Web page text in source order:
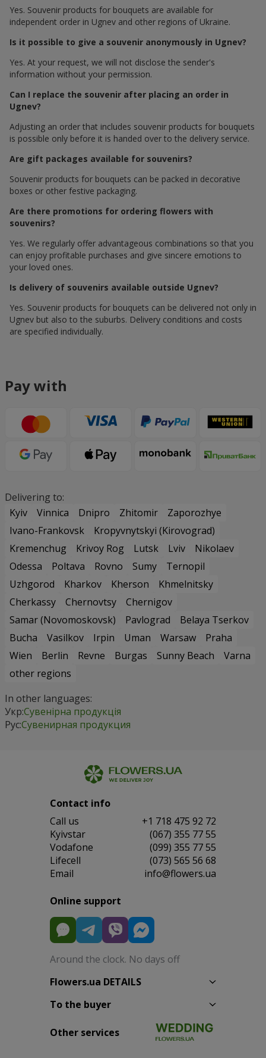
Yes. Souvenir products for bouquets are available for
independent order in Ugnev and other regions of Ukraine.
Is it possible to give a souvenir anonymously in Ugnev?
Yes. At your request, we will not disclose the sender's
information without your permission.
Can I replace the souvenir after placing an order in
Ugnev?
Adjusting an order that includes souvenir products for bouquets
is possible only before it is handed over to the delivery service.
Are gift packages available for souvenirs?
Souvenir products for bouquets can be packed in decorative
boxes or other festive packaging.
Are there promotions for ordering flowers with
souvenirs?
Yes. We regularly offer advantageous combinations so that you
can enjoy profitable purchases and give sincere emotions to
your loved ones.
Is delivery of souvenirs available outside Ugnev?
Yes. Souvenir products for bouquets can be delivered not only in
Ugnev but also to the suburbs. Delivery conditions and costs
are specified individually.
Pay with
Delivering to:
Kyiv
Vinnica Dnipro Zhitomir
Zaporozhye
Ivano-Frankovsk
Kropyvnytskyi (Kirovograd)
Kremenchug
Krivoy Rog Lutsk Lviv
Nikolaev
Odessa
Poltava Rovno Sumy
Ternopil
Uzhgorod
Kharkov Kherson
Khmelnitsky
Cherkassy
Chernovtsy
Chernigov
Samar (Novomoskovsk)
Pavlograd
Belaya Tserkov
Bucha
Vasilkov Irpin Uman Warsaw
Praha
Wien
Berlin Revne Burgas Sunny Beach
Varna
other regions
In other languages:
Укр:Сувенірна продукція
Рус:Сувенирная продукция
Contact info
Сall us
+1 718 475 92 72
Kyivstar
(067) 355 77 55
Vodafone
(099) 355 77 55
Lifecell
(073) 565 56 68
Email
info@flowers.ua
Online support
Around the clock. No days off
Flowers.ua DETAILS
To the buyer
Other services